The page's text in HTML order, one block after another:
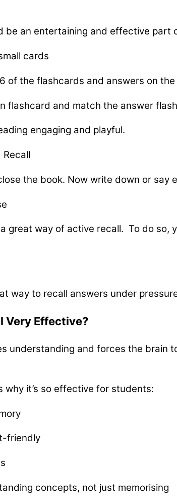
be an entertaining and effective part
cards
of the flashcards and answers on
flashcard and match the answer
engaging and playful.
Recall
the book. Now write down or say
great way of active recall. To do
way to recall answers under
Very Effective?
understanding and forces the
why it’s so effective for students:
friendly
concepts, not just memorising